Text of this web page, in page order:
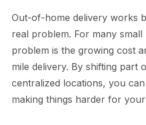
Out-of-home delivery works
real problem. For many small
problem is the growing cost
mile delivery. By shifting part
centralized locations, you
making things harder for